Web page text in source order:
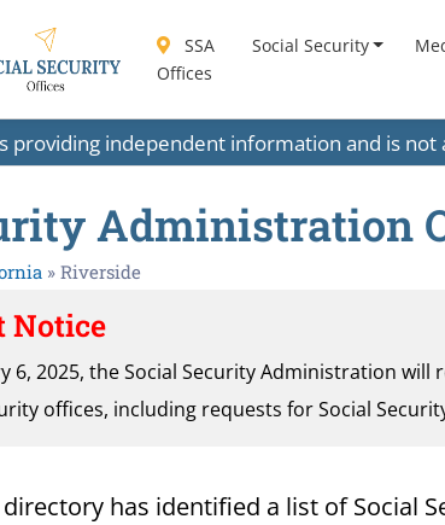
SSA
Offices
Social Security
providing independent information and is not
Administration
» Riverside
Notice
6, 2025, the Social Security Administration
offices, including requests for Social
has identified a list of Social